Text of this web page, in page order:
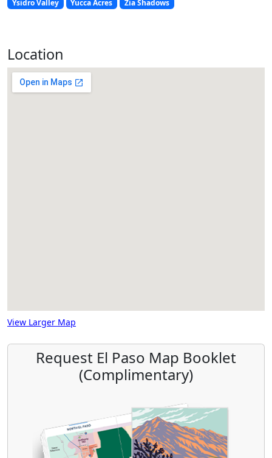
Ysidro Valley Yucca Acres Zia Shadows
Location
View Larger Map
Request El Paso Map Booklet
(Complimentary)